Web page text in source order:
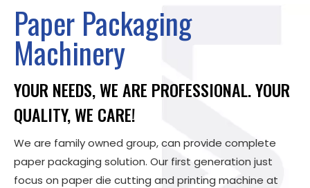
Paper Packaging
Machinery
YOUR NEEDS, WE ARE PROFESSIONAL. YOUR
QUALITY, WE CARE!
We are family owned group, can provide complete
paper packaging solution. Our first generation just
focus on paper die cutting and printing machine at